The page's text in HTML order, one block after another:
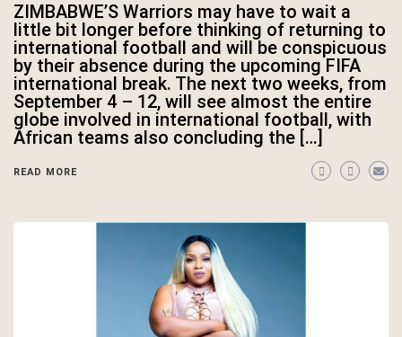
ZIMBABWE’S Warriors may have to wait a
little bit longer before thinking of returning to
international football and will be conspicuous
by their absence during the upcoming FIFA
international break. The next two weeks, from
September 4 – 12, will see almost the entire
globe involved in international football, with
African teams also concluding the […]
READ MORE